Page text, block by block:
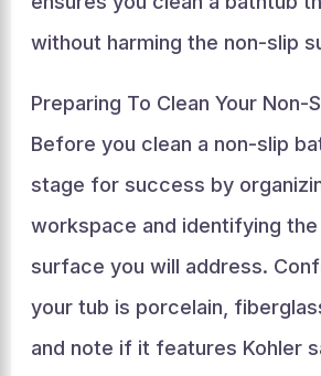
without harming the non-slip
Preparing To Clean Your Non-
Before you clean a non-slip
stage for success by
workspace and identifying
surface you will address.
your tub is porcelain,
and note if it features Kohler